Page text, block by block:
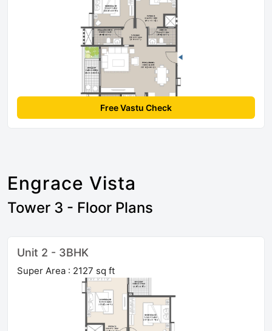
Free Vastu Check
Engrace Vista
Tower 3 - Floor Plans
Unit 2 - 3BHK
Super Area : 2127 sq ft